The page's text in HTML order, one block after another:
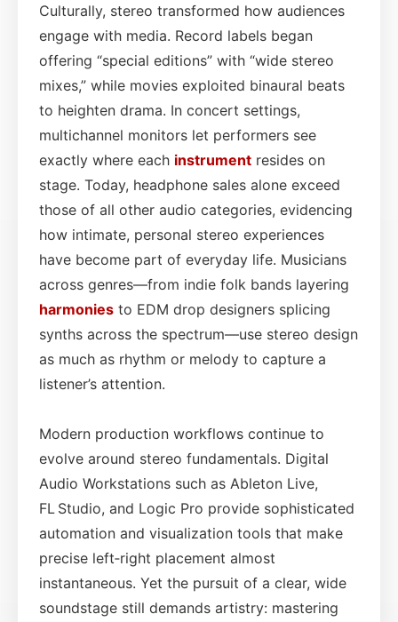
Culturally, stereo transformed how audiences
engage with media. Record labels began
offering “special editions” with “wide stereo
mixes,” while movies exploited binaural beats
to heighten drama. In concert settings,
multichannel monitors let performers see
exactly where each instrument resides on
stage. Today, headphone sales alone exceed
those of all other audio categories, evidencing
how intimate, personal stereo experiences
have become part of everyday life. Musicians
across genres—from indie folk bands layering
harmonies to EDM drop designers splicing
synths across the spectrum—use stereo design
as much as rhythm or melody to capture a
listener’s attention.
Modern production workflows continue to
evolve around stereo fundamentals. Digital
Audio Workstations such as Ableton Live,
FL Studio, and Logic Pro provide sophisticated
automation and visualization tools that make
precise left‑right placement almost
instantaneous. Yet the pursuit of a clear, wide
soundstage still demands artistry: mastering